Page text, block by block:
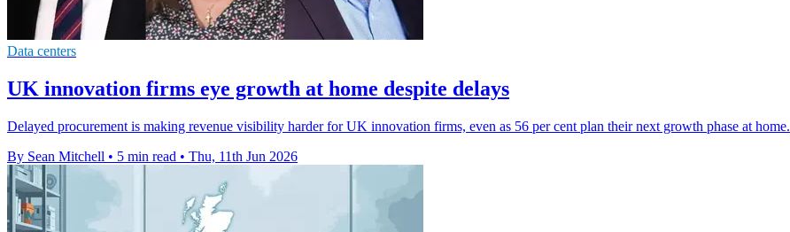
Data centers
UK innovation firms eye growth at home despite delays
Delayed procurement is making revenue visibility harder for UK innovation firms, even as 56 per cent plan their next growth phase at home.
By Sean Mitchell • 5 min read • Thu, 11th Jun 2026